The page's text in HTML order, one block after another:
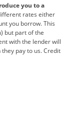
Rover
you to a
rates either
you borrow. This
but part of the
with the lender will
pay to us. Credit